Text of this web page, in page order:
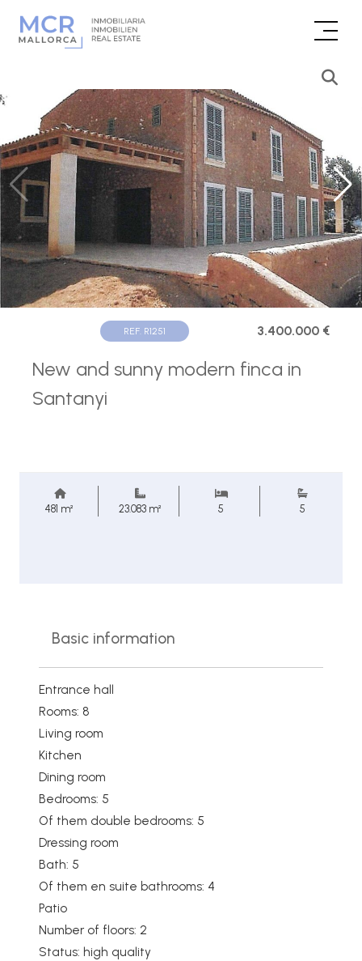
REF. R1251 3.400.000 €
New and sunny modern finca in
Santanyi
481 m² 23.083 m² 5 5
Basic information
Entrance hall
Rooms: 8
Living room
Kitchen
Dining room
Bedrooms: 5
Of them double bedrooms: 5
Dressing room
Bath: 5
Of them en suite bathrooms: 4
Patio
Number of floors: 2
Status: high quality